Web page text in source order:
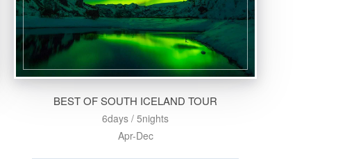
BEST OF SOUTH ICELAND TOUR
6days / 5nights
Apr-Dec